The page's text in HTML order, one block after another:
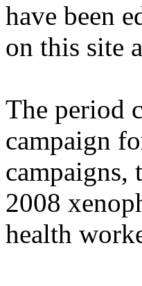
have been
on this site
The period
campaign
campaigns,
2008
health